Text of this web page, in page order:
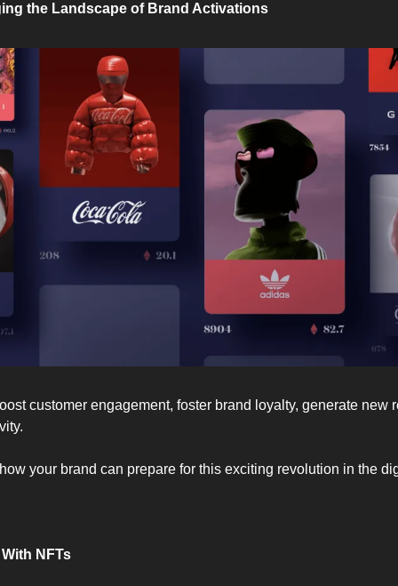
the Landscape of Brand Activations
customer engagement, foster brand loyalty, generate new
your brand can prepare for this exciting revolution in the
NFTs